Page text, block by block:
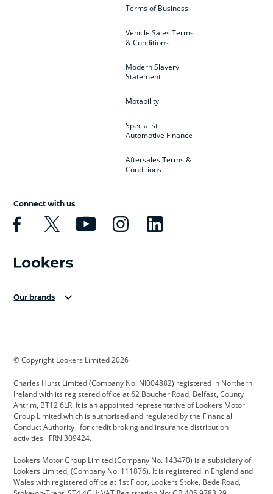
Terms of Business
Vehicle Sales Terms
& Conditions
Modern Slavery
Statement
Motability
Specialist
Automotive Finance
Aftersales Terms &
Conditions
Connect with us
Our brands
Cadillac
Citroen CUPRA Dacia
Defender Discovery DS Automobiles
Electric and Hybrid Fast Fit Ferrari
Hyundai Jaguar Jeep
© Copyright Lookers Limited 2026
Charles Hurst Limited (Company No. NI004882) registered in Northern
Ireland with its registered office at 62 Boucher Road, Belfast, County
Antrim, BT12 6LR. It is an appointed representative of Lookers Motor
Group Limited which is authorised and regulated by the Financial
Conduct Authority for credit broking and insurance distribution
activities FRN 309424.
Lookers Motor Group Limited (Company No. 143470) is a subsidiary of
Lookers Limited, (Company No. 111876). It is registered in England and
Wales with registered office at 1st Floor, Lookers Stoke, Bede Road,